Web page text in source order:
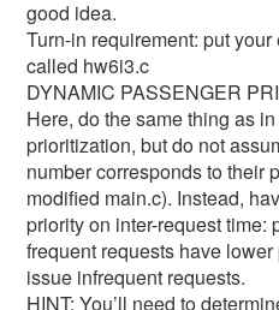
good idea.
Turn-in requirement: put
called hw6i3.c
DYNAMIC PASSENGER
Here, do the same thing as
prioritization, but do not
number corresponds to their
modified main.c). Instead,
priority on inter-request time:
frequent requests have
issue infrequent requests.
HINT: You’ll need to